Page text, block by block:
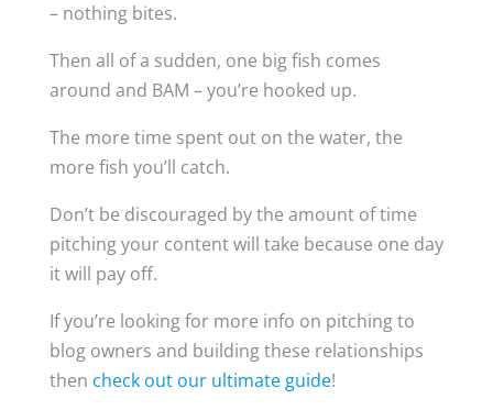
– nothing bites.
Then all of a sudden, one big fish comes
around and BAM – you’re hooked up.
The more time spent out on the water, the
more fish you’ll catch.
Don’t be discouraged by the amount of time
pitching your content will take because one day
it will pay off.
If you’re looking for more info on pitching to
blog owners and building these relationships
then check out our ultimate guide!